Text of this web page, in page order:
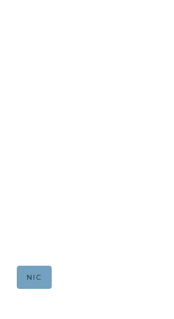
Post
NIC